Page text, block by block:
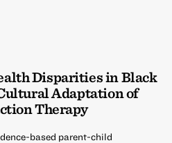
Disparities in Black
Adaptation of
Therapy
based parent-child